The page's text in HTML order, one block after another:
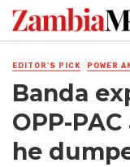
EDITOR'S PICK POWER
Banda
OPP-
he